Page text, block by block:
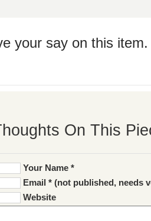
your say on this
On This
Your Name *
Email * (not published, needs
Website